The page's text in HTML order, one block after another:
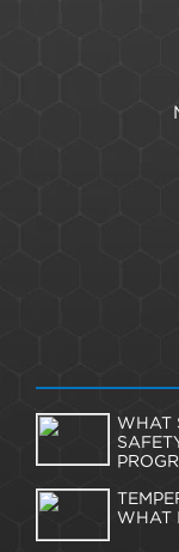
WHAT
WHAT